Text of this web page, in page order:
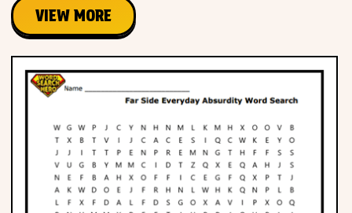
VIEW MORE